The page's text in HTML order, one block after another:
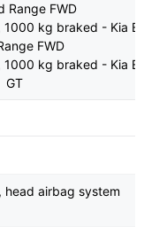
Range FWD
kg braked - Kia
FWD
kg braked - Kia
GT
head airbag system